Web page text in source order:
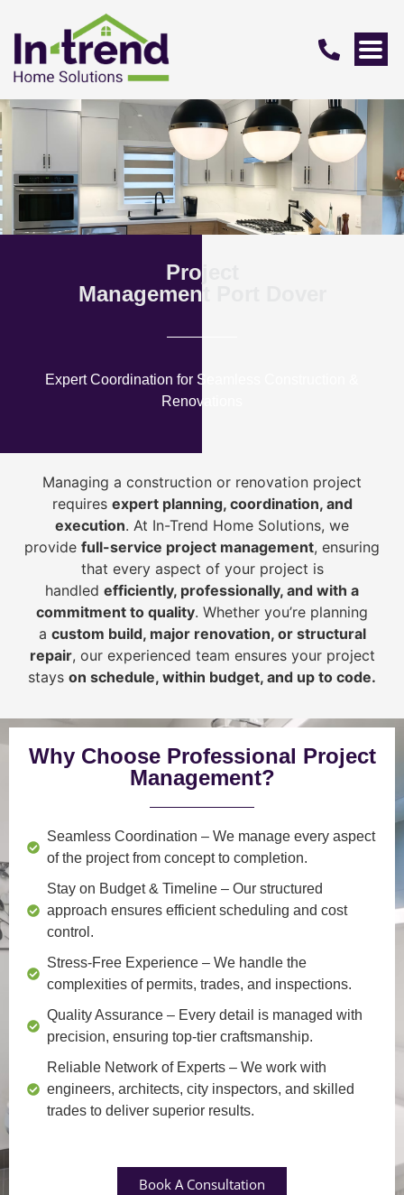
Project
Management Port Dover
Expert Coordination for Seamless Construction &
Renovations
Managing a construction or renovation project
requires expert planning, coordination, and
execution. At In-Trend Home Solutions, we
provide full-service project management, ensuring
that every aspect of your project is
handled efficiently, professionally, and with a
commitment to quality. Whether you’re planning
a custom build, major renovation, or structural
repair, our experienced team ensures your project
stays on schedule, within budget, and up to code.
Why Choose Professional Project
Management?
Seamless Coordination – We manage every aspect
of the project from concept to completion.
Stay on Budget & Timeline – Our structured
approach ensures efficient scheduling and cost
control.
Stress-Free Experience – We handle the
complexities of permits, trades, and inspections.
Quality Assurance – Every detail is managed with
precision, ensuring top-tier craftsmanship.
Reliable Network of Experts – We work with
engineers, architects, city inspectors, and skilled
trades to deliver superior results.
Book A Consultation